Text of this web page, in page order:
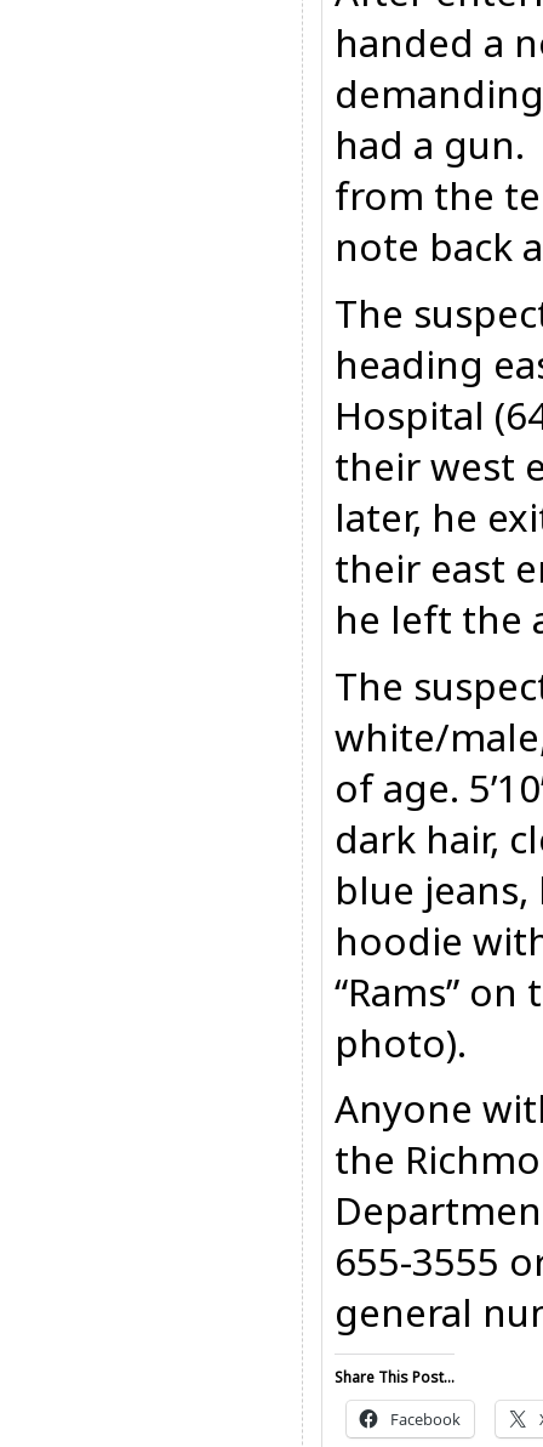
handed a
had a
from the
note back
The
heading
Hospital
their west
later, he
their east
he left the
The
white/
of age.
dark hair,
blue
hoodie
“Rams”
photo).
Anyone
the
655-3555
general
Share This Post...
Facebook